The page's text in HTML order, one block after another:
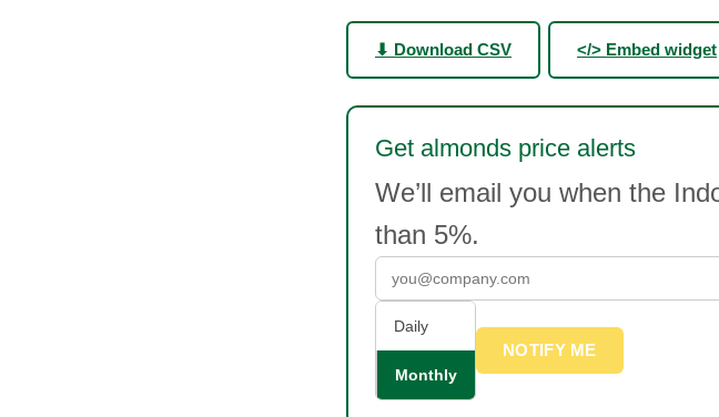
⬇ Download CSV </> Embed widget
Get almonds price alerts
We’ll email you when the
than 5%.
Daily
Monthly
NOTIFY ME